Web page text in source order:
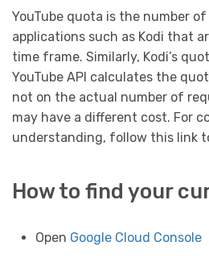
YouTube quota is the number
applications such as Kodi that
time frame. Similarly, Kodi’s
YouTube API calculates the
not on the actual number of
may have a different cost. For
understanding, follow this link
How to find your
Open Google Cloud Console